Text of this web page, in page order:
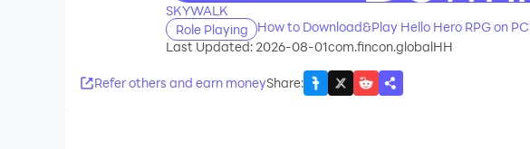
SKYWALK
Role Playing
How to Download&Play Hello Hero RPG on
Last Updated: 2026-08-01com.fincon.globalHH
Refer others and earn moneyShare: